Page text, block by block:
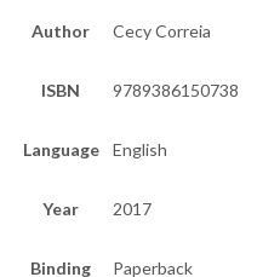
Author Cecy Correia
ISBN 9789386150738
Language English
Year 2017
Binding Paperback